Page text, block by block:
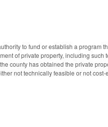
to fund or establish a
of private property, including
county has obtained the private
not technically feasible or not cost-